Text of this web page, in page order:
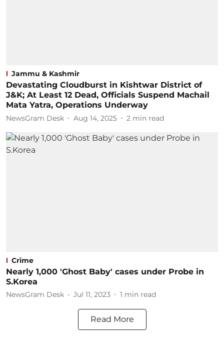
Jammu & Kashmir
Devastating Cloudburst in Kishtwar District of
J&K; At Least 12 Dead, Officials Suspend Machail
Mata Yatra, Operations Underway
NewsGram Desk Aug 14, 2025 2 min read
Crime
Nearly 1,000 'Ghost Baby' cases under Probe in
S.Korea
NewsGram Desk Jul 11, 2023 1 min read
Read More